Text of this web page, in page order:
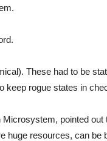
These had to be
keep rogue states in
pointed
resources, can